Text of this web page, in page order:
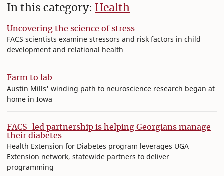
In this category: Health
Uncovering the science of stress
FACS scientists examine stressors and risk factors in child
development and relational health
Farm to lab
Austin Mills' winding path to neuroscience research began at
home in Iowa
FACS-led partnership is helping Georgians manage
their diabetes
Health Extension for Diabetes program leverages UGA
Extension network, statewide partners to deliver
programming